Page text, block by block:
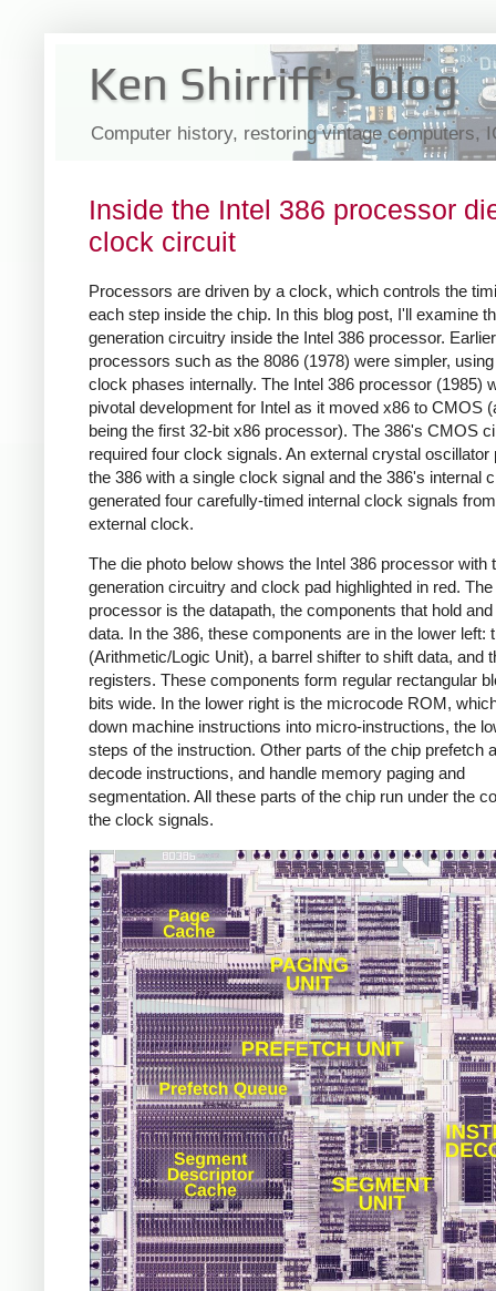
Ken Shirriff's blog
Computer history, restoring vintage computers,
Inside the Intel 386 processor
clock circuit
Processors are driven by a clock, which controls the
each step inside the chip. In this blog post, I'll examine
generation circuitry inside the Intel 386 processor. Earlier
processors such as the 8086 (1978) were simpler,
clock phases internally. The Intel 386 processor (1985)
pivotal development for Intel as it moved x86 to CMOS
being the first 32-bit x86 processor). The 386's CMOS
required four clock signals. An external crystal oscillator
the 386 with a single clock signal and the 386's internal
generated four carefully-timed internal clock signals
external clock.
The die photo below shows the Intel 386 processor with
generation circuitry and clock pad highlighted in red.
processor is the datapath, the components that hold
data. In the 386, these components are in the lower left:
(Arithmetic/Logic Unit), a barrel shifter to shift data, and
registers. These components form regular rectangular
bits wide. In the lower right is the microcode ROM,
down machine instructions into micro-instructions, the
steps of the instruction. Other parts of the chip prefetch
decode instructions, and handle memory paging and
segmentation. All these parts of the chip run under the
the clock signals.